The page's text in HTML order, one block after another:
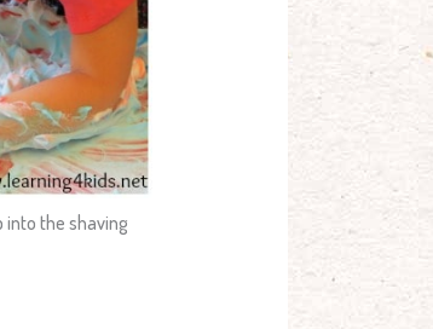
into the shaving